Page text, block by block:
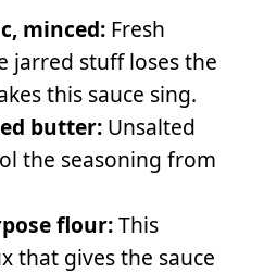
minced: Fresh
jarred stuff loses the
this sauce sing.
butter: Unsalted
the seasoning from
flour:This
that gives the sauce